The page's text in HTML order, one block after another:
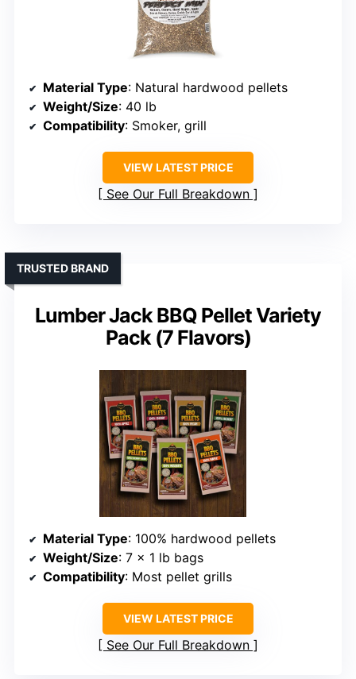
Material Type: Natural hardwood pellets
Weight/Size: 40 lb
Compatibility: Smoker, grill
VIEW LATEST PRICE
See Our Full Breakdown
Lumber Jack BBQ Pellet Variety
Pack (7 Flavors)
TRUSTED BRAND
Material Type: 100% hardwood pellets
Weight/Size: 7 x 1 lb bags
Compatibility: Most pellet grills
VIEW LATEST PRICE
See Our Full Breakdown